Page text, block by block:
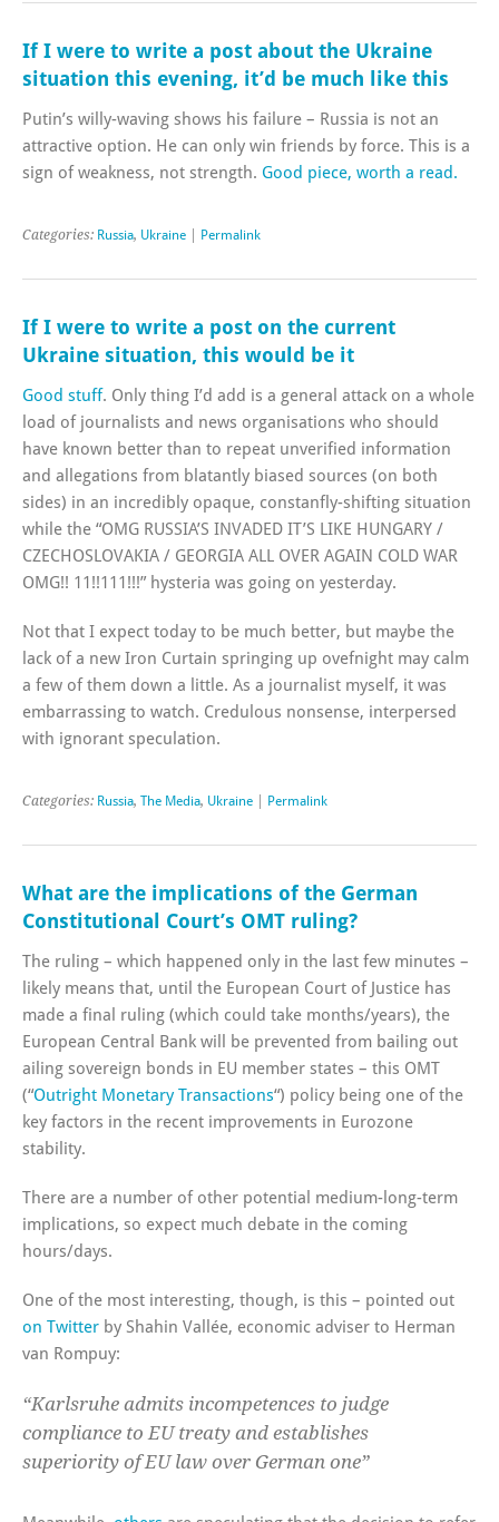
If I were to write a post about the Ukraine
situation this evening, it’d be much like this
Putin’s willy-waving shows his failure – Russia is not an
attractive option. He can only win friends by force. This is a
sign of weakness, not strength. Good piece, worth a read.
Categories: Russia, Ukraine Permalink
If I were to write a post on the current
Ukraine situation, this would be it
Good stuff. Only thing I’d add is a general attack on a whole
load of journalists and news organisations who should
have known better than to repeat unverified information
and allegations from blatantly biased sources (on both
sides) in an incredibly opaque, constanfly-shifting situation
while the “OMG RUSSIA’S INVADED IT’S LIKE HUNGARY /
CZECHOSLOVAKIA / GEORGIA ALL OVER AGAIN COLD WAR
OMG!! 11!!111!!!” hysteria was going on yesterday.
Not that I expect today to be much better, but maybe the
lack of a new Iron Curtain springing up ovefnight may calm
a few of them down a little. As a journalist myself, it was
embarrassing to watch. Credulous nonsense, interpersed
with ignorant speculation.
Categories: Russia, The Media, Ukraine Permalink
What are the implications of the German
Constitutional Court’s OMT ruling?
The ruling – which happened only in the last few minutes –
likely means that, until the European Court of Justice has
made a final ruling (which could take months/years), the
European Central Bank will be prevented from bailing out
ailing sovereign bonds in EU member states – this OMT
(“Outright Monetary Transactions“) policy being one of the
key factors in the recent improvements in Eurozone
stability.
There are a number of other potential medium-long-term
implications, so expect much debate in the coming
hours/days.
One of the most interesting, though, is this – pointed out
on Twitter by Shahin Vallée, economic adviser to Herman
van Rompuy:
“Karlsruhe admits incompetences to judge
compliance to EU treaty and establishes
superiority of EU law over German one”